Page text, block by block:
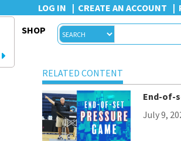
LOG IN CREATE AN ACCOUNT
SHOP
RELATED CONTENT
End-of-
July 9,